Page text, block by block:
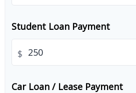
Student Loan Payment
$
Car Loan / Lease Payment